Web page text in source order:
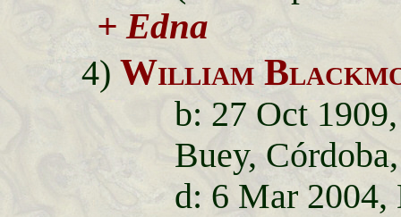
+ Edna
4) William
b: 27 Oct
Buey,
d: 6 Mar 2004,